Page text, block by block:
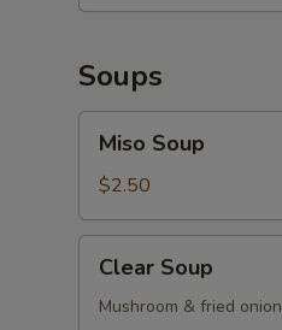
Soups
Soup
Miso Soup
$2.50
Soup
Clear Soup
Mushroom & fried onion